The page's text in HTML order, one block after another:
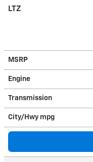
LTZ
MSRP
Engine
Transmission
City/Hwy mpg